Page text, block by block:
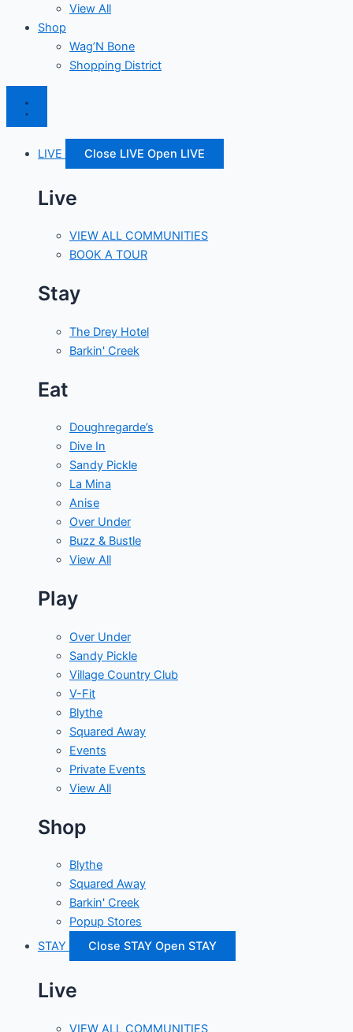
View All
Shop
Wag’N Bone
Shopping District
LIVE Close LIVE Open LIVE
Live
VIEW ALL COMMUNITIES
BOOK A TOUR
Stay
The Drey Hotel
Barkin' Creek
Eat
Doughregarde’s
Dive In
Sandy Pickle
La Mina
Anise
Over Under
Buzz & Bustle
View All
Play
Over Under
Sandy Pickle
Village Country Club
V-Fit
Blythe
Squared Away
Events
Private Events
View All
Shop
Blythe
Squared Away
Barkin' Creek
Popup Stores
STAY
Close STAY Open STAY
Live
VIEW ALL COMMUNITIES